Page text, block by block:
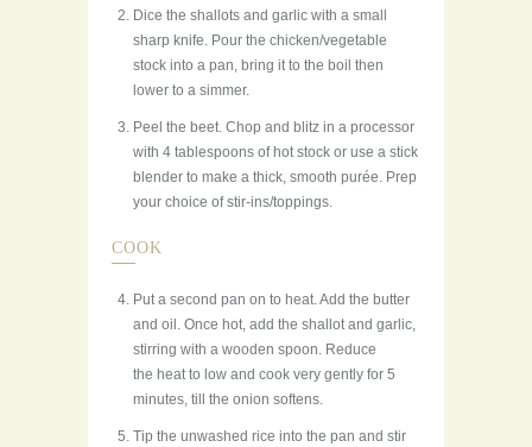
Dice the shallots and garlic with a small
sharp knife. Pour the chicken/vegetable
stock into a pan, bring it to the boil then
lower to a simmer.
Peel the beet. Chop and blitz in a processor
with 4 tablespoons of hot stock or use a stick
blender to make a thick, smooth purée. Prep
your choice of stir-ins/toppings.
COOK
Put a second pan on to heat. Add the butter
and oil. Once hot, add the shallot and garlic,
stirring with a wooden spoon. Reduce
the heat to low and cook very gently for 5
minutes, till the onion softens.
Tip the unwashed rice into the pan and stir